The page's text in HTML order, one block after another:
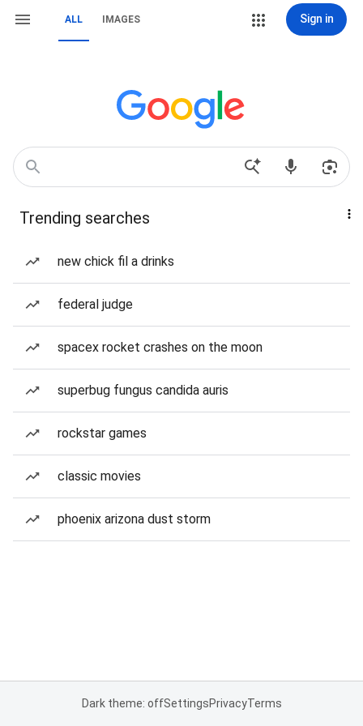
ALL IMAGES Sign in
Trending searches
new chick fil a drinks
federal judge
spacex rocket crashes on the moon
superbug fungus candida auris
rockstar games
classic movies
phoenix arizona dust storm
Dark theme: offSettingsPrivacyTerms